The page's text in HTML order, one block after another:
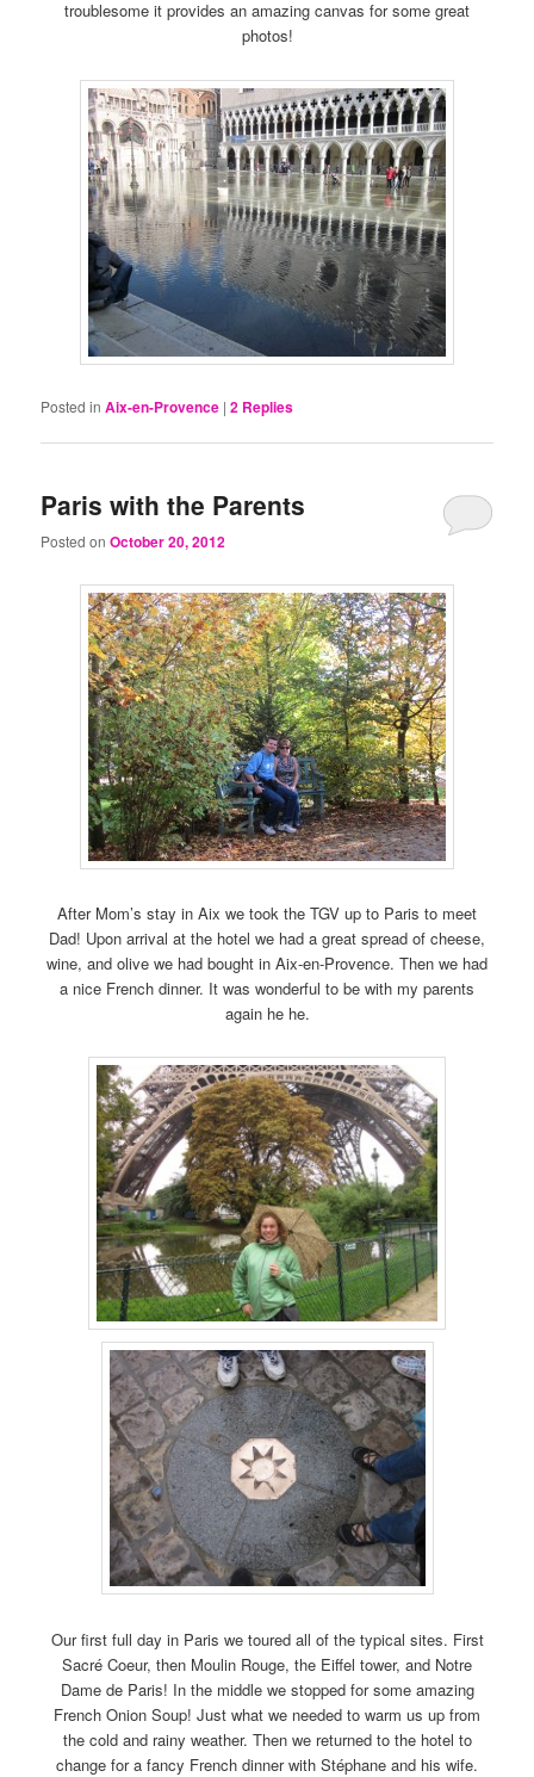
troublesome it provides an amazing canvas for some great
photos!
Posted in Aix-en-Provence |2 Replies
Paris with the Parents
Posted onOctober 20, 2012
After Mom’s stay in Aix we took the TGV up to Paris to meet
Dad! Upon arrival at the hotel we had a great spread of cheese,
wine, and olive we had bought in Aix-en-Provence. Then we had
a nice French dinner. It was wonderful to be with my parents
again he he.
Our first full day in Paris we toured all of the typical sites. First
Sacré Coeur, then Moulin Rouge, the Eiffel tower, and Notre
Dame de Paris! In the middle we stopped for some amazing
French Onion Soup! Just what we needed to warm us up from
the cold and rainy weather. Then we returned to the hotel to
change for a fancy French dinner with Stéphane and his wife.